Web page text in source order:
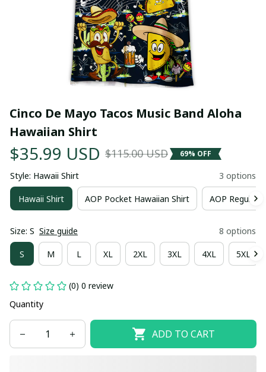
Cinco De Mayo Tacos Music Band Aloha
Hawaiian Shirt
$35.99 USD $115.00 USD 69% OFF
Style: Hawaii Shirt 3 options
Hawaii Shirt AOP Pocket Hawaiian Shirt AOP Regular
Size: S Size guide 8 options
S M L XL 2XL 3XL 4XL 5XL
(0) 0 review
Quantity
ADD TO CART